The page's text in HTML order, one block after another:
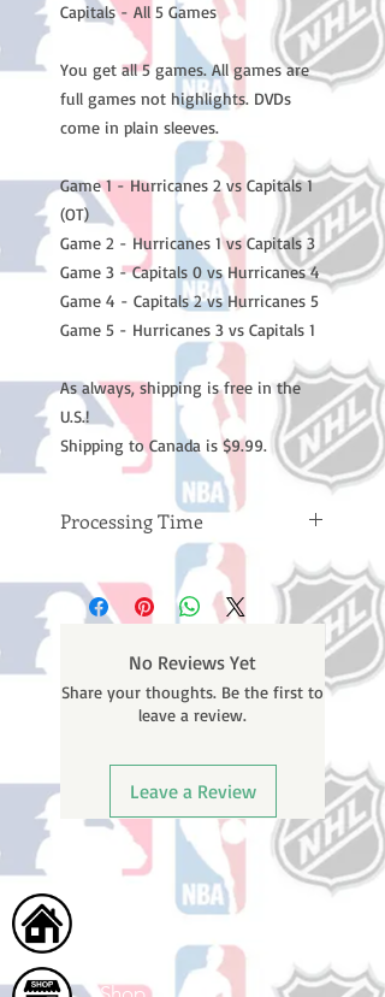
Capitals - All 5 Games
You get all 5 games. All games are
full games not highlights. DVDs
come in plain sleeves.
Game 1 - Hurricanes 2 vs Capitals 1
(OT)
Game 2 - Hurricanes 1 vs Capitals 3
Game 3 - Capitals 0 vs Hurricanes 4
Game 4 - Capitals 2 vs Hurricanes 5
Game 5 - Hurricanes 3 vs Capitals 1
As always, shipping is free in the
U.S.!
Shipping to Canada is $9.99.
Processing Time
Please note: Orders take 10-14
business days (not counting
weekends or holidays) to process
will receive a shipping confirmation
email with your tracking number
once your order ships.
No Reviews Yet
Share your thoughts. Be the first to
leave a review.
Leave a Review